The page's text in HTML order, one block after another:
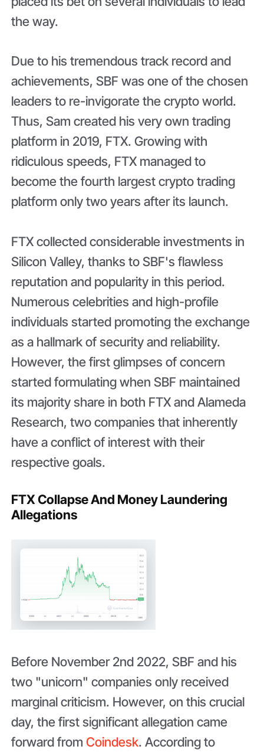
the way.
Due to his tremendous track record and
achievements, SBF was one of the chosen
leaders to re-invigorate the crypto world.
Thus, Sam created his very own trading
platform in 2019, FTX. Growing with
ridiculous speeds, FTX managed to
become the fourth largest crypto trading
platform only two years after its launch.
FTX collected considerable investments in
Silicon Valley, thanks to SBF's flawless
reputation and popularity in this period.
Numerous celebrities and high-profile
individuals started promoting the exchange
as a hallmark of security and reliability.
However, the first glimpses of concern
started formulating when SBF maintained
its majority share in both FTX and Alameda
Research, two companies that inherently
have a conflict of interest with their
respective goals.
FTX Collapse And Money Laundering
Allegations
Before November 2nd 2022, SBF and his
two "unicorn" companies only received
marginal criticism. However, on this crucial
day, the first significant allegation came
forward fromCoindesk. According to